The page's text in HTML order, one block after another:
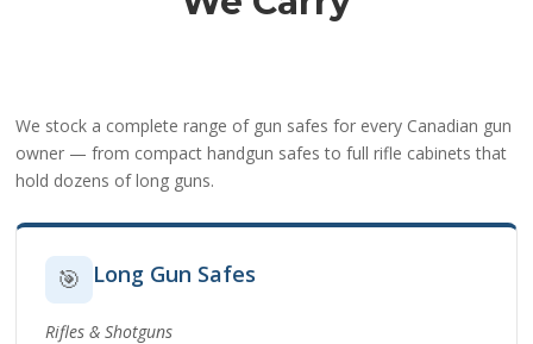
We stock a complete range of gun safes for every Canadian gun
owner — from compact handgun safes to full rifle cabinets that
hold dozens of long guns.
🎯 Long Gun Safes
Rifles & Shotguns